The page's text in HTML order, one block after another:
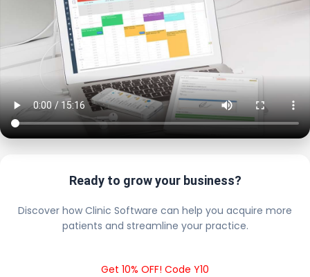
Ready to grow your business?
Discover how Clinic Software can help you acquire more
patients and streamline your practice.
Get 10% OFF! Code Y10